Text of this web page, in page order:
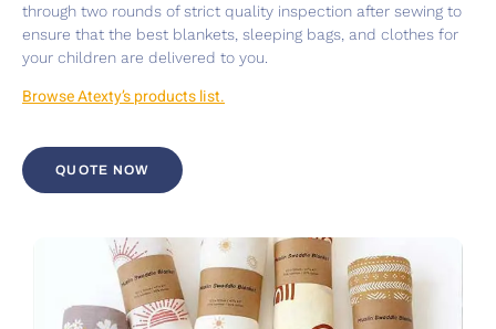
through two rounds of strict quality inspection after sewing to
ensure that the best blankets, sleeping bags, and clothes for
your children are delivered to you.
Browse Atexty’s products list.
QUOTE NOW